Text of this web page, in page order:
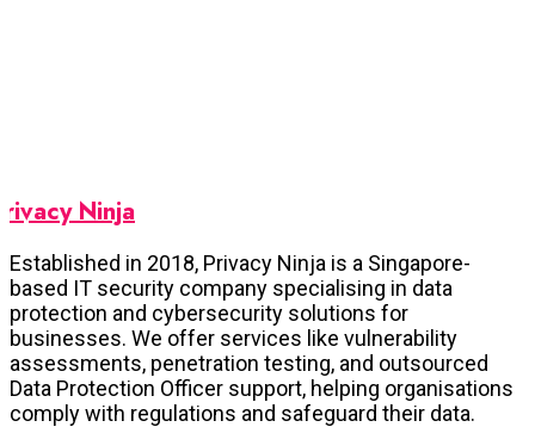
Ninja
Established in 2018, Privacy Ninja is a Singapore-
based IT security company specialising in data
protection and cybersecurity solutions for
businesses. We offer services like vulnerability
assessments, penetration testing, and outsourced
Data Protection Officer support, helping organisations
comply with regulations and safeguard their data.